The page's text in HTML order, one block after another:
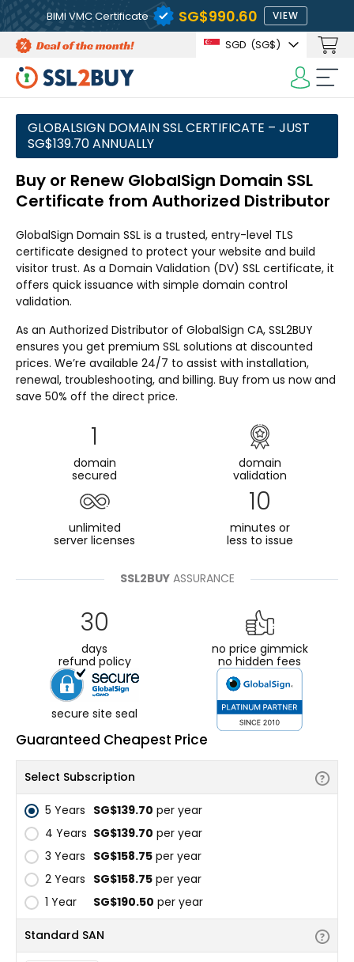
BIMI VMC Certificate ‪SG$990.60 VIEW
SGD (‪SG$)
GLOBALSIGN DOMAIN SSL CERTIFICATE – JUST
‪SG$139.70 ANNUALLY
Buy or Renew GlobalSign Domain SSL
Certificate from Authorized Distributor
GlobalSign Domain SSL is a trusted, entry-level TLS
certificate designed to protect your website and build
visitor trust. As a Domain Validation (DV) SSL certificate, it
offers quick issuance with simple domain control
validation.
As an Authorized Distributor of GlobalSign CA, SSL2BUY
ensures you get premium SSL solutions at discounted
prices. We’re available 24/7 to assist with installation,
renewal, troubleshooting, and billing. Buy from us now and
save 50% off the direct price.
1
domain
secured
domain
validation
unlimited
server licenses
10
minutes or
less to issue
SSL2BUYASSURANCE
30
days
refund policy
no price gimmick
no hidden fees
secure site seal
Guaranteed Cheapest Price
Select Subscription
5 Years ‪SG$139.70 per year
4 Years ‪SG$139.70 per year
3 Years ‪SG$158.75 per year
2 Years ‪SG$158.75 per year
1 Year
‪SG$190.50 per year
Standard SAN